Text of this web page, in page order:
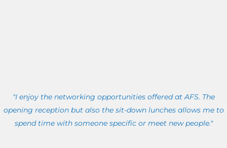
"I enjoy the networking opportunities offered at AFS. The
opening reception but also the sit-down lunches allows me to
spend time with someone specific or meet new people."